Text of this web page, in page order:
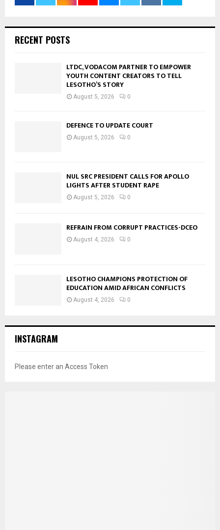
RECENT POSTS
LTDC, VODACOM PARTNER TO EMPOWER
YOUTH CONTENT CREATORS TO TELL
LESOTHO’S STORY
August 5, 2026 0
DEFENCE TO UPDATE COURT
August 5, 2026 0
NUL SRC PRESIDENT CALLS FOR APOLLO
LIGHTS AFTER STUDENT RAPE
August 5, 2026 0
REFRAIN FROM CORRUPT PRACTICES-DCEO
August 4, 2026 0
LESOTHO CHAMPIONS PROTECTION OF
EDUCATION AMID AFRICAN CONFLICTS
August 4, 2026 0
INSTAGRAM
Please enter an Access Token